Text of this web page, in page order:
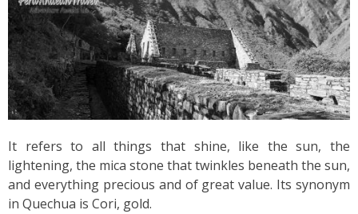
It refers to all things that shine, like the sun, the
lightening, the mica stone that twinkles beneath the sun,
and everything precious and of great value. Its synonym
in Quechua is Cori, gold.